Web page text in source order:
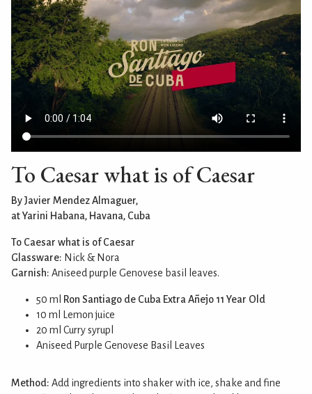
To Caesar what is of Caesar
By Javier Mendez Almaguer,
at Yarini Habana, Havana, Cuba
To Caesar what is of Caesar
Glassware: Nick & Nora
Garnish: Aniseed purple Genovese basil leaves.
50 ml
Ron Santiago de Cuba Extra Añejo 11 Year Old
10 ml Lemon juice
20 ml Curry syrupl
Aniseed Purple Genovese Basil Leaves
Method: Add ingredients into shaker with ice, shake and fine